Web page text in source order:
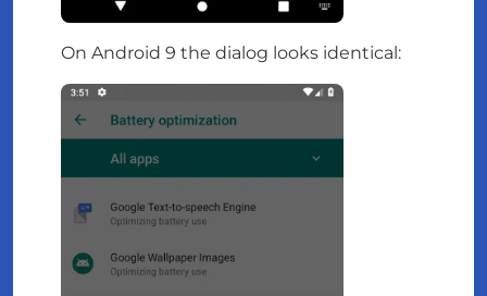
On Android 9 the dialog looks identical: